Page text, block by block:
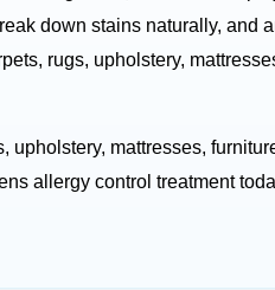
down stains naturally,
rugs, upholstery,
upholstery, mattresses,
allergy control treatment